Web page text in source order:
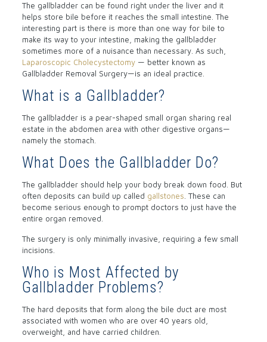
The gallbladder can be found right under the liver and it
helps store bile before it reaches the small intestine. The
interesting part is there is more than one way for bile to
make its way to your intestine, making the gallbladder
sometimes more of a nuisance than necessary. As such,
Laparoscopic Cholecystectomy — better known as
Gallbladder Removal Surgery—is an ideal practice.
What is a Gallbladder?
The gallbladder is a pear-shaped small organ sharing real
estate in the abdomen area with other digestive organs—
namely the stomach.
What Does the Gallbladder Do?
The gallbladder should help your body break down food. But
often deposits can build up called gallstones. These can
become serious enough to prompt doctors to just have the
entire organ removed.
The surgery is only minimally invasive, requiring a few small
incisions.
Who is Most Affected by
Gallbladder Problems?
The hard deposits that form along the bile duct are most
associated with women who are over 40 years old,
overweight, and have carried children.